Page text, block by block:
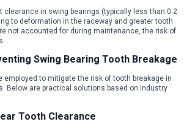
clearance in swing bearings (typically less than 0.2
to deformation in the raceway and greater tooth
not accounted for during maintenance, the risk of
Swing Bearing Tooth Breakage
employed to mitigate the risk of tooth breakage in
Below are practical solutions based on industry
Tooth Clearance